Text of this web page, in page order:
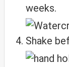
weeks.
Shake